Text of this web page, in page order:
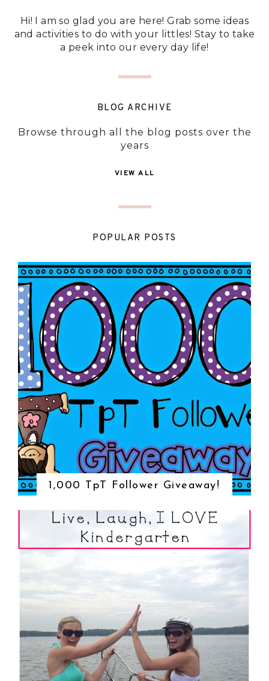
Hi! I am so glad you are here! Grab some ideas
and activities to do with your littles! Stay to take
a peek into our every day life!
BLOG ARCHIVE
Browse through all the blog posts over the
years
VIEW ALL
POPULAR POSTS
1,000 TpT Follower Giveaway!